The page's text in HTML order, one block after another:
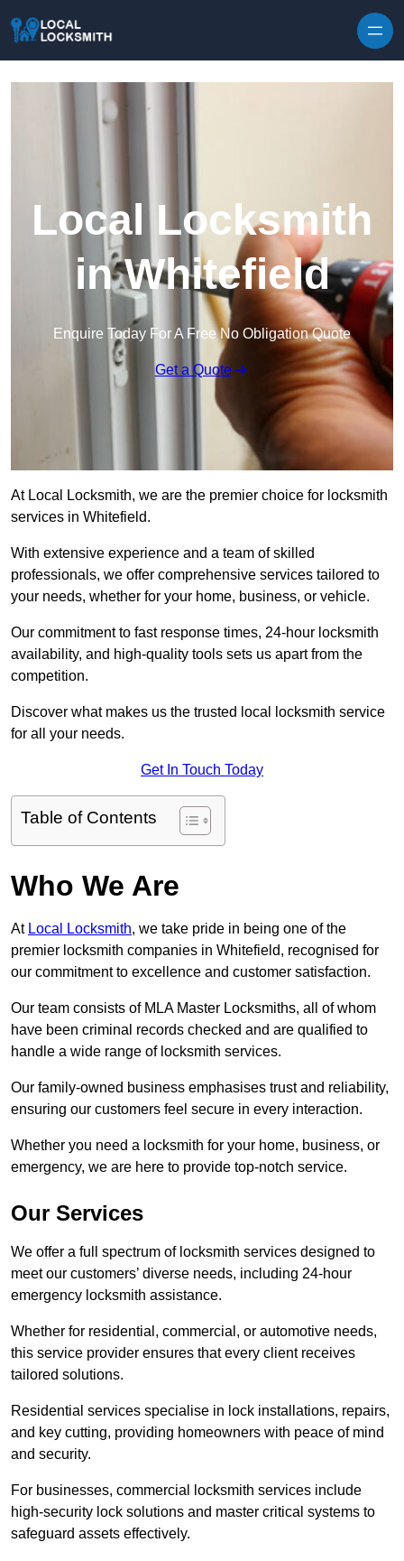
Local Locksmith
in Whitefield
Enquire Today For A Free No Obligation Quote
Get a Quote
At Local Locksmith, we are the premier choice for locksmith
services in Whitefield.
With extensive experience and a team of skilled
professionals, we offer comprehensive services tailored to
your needs, whether for your home, business, or vehicle.
Our commitment to fast response times, 24-hour locksmith
availability, and high-quality tools sets us apart from the
competition.
Discover what makes us the trusted local locksmith service
for all your needs.
Get In Touch Today
Table of Contents
Who We Are
At Local Locksmith, we take pride in being one of the
premier locksmith companies in Whitefield, recognised for
our commitment to excellence and customer satisfaction.
Our team consists of MLA Master Locksmiths, all of whom
have been criminal records checked and are qualified to
handle a wide range of locksmith services.
Our family-owned business emphasises trust and reliability,
ensuring our customers feel secure in every interaction.
Whether you need a locksmith for your home, business, or
emergency, we are here to provide top-notch service.
Our Services
We offer a full spectrum of locksmith services designed to
meet our customers’ diverse needs, including 24-hour
emergency locksmith assistance.
Whether for residential, commercial, or automotive needs,
this service provider ensures that every client receives
tailored solutions.
Residential services specialise in lock installations, repairs,
and key cutting, providing homeowners with peace of mind
and security.
For businesses, commercial locksmith services include
high-security lock solutions and master critical systems to
safeguard assets effectively.